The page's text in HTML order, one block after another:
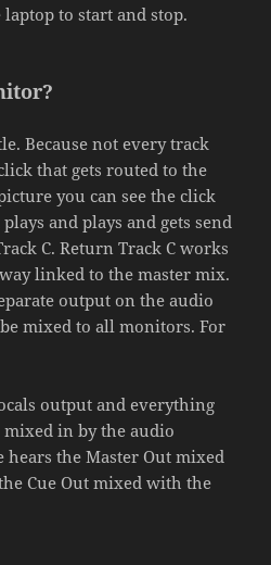
to start and stop.
Because not every track
that gets routed to the
you can see the click
and plays and gets send
C. Return Track C works
linked to the master mix.
output on the audio
mixed to all monitors. For
output and everything
in by the audio
hears the Master Out mixed
Cue Out mixed with the